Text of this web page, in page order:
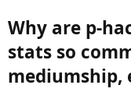
Why are p-
stats so
mediumship,